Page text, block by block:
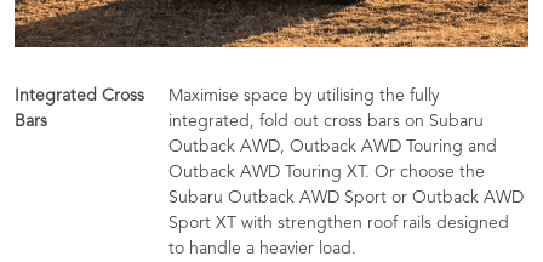
Integrated Cross
Bars
Maximise space by utilising the fully
integrated, fold out cross bars on Subaru
Outback AWD, Outback AWD Touring and
Outback AWD Touring XT. Or choose the
Subaru Outback AWD Sport or Outback AWD
Sport XT with strengthen roof rails designed
to handle a heavier load.​